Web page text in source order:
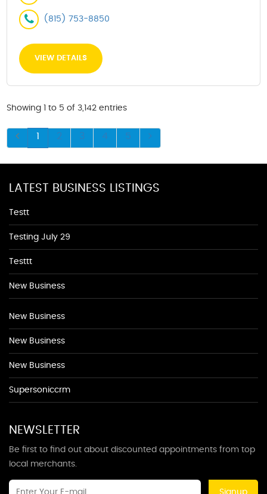
(815) 753-8850
VIEW DETAILS
Showing 1 to 5 of 3,142 entries
1 2 3 4 5
LATEST BUSINESS LISTINGS
Testt
Testing July 29
Testtt
New Business
New Business
New Business
New Business
Supersoniccrm
NEWSLETTER
Be first to find out about discounted appointments from top
local merchants.